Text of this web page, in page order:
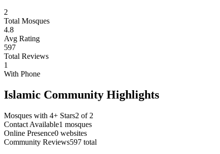
2
Total Mosques
4.8
Avg Rating
597
Total Reviews
1
With Phone
Islamic Community Highlights
Mosques with 4+ Stars2 of 2
Contact Available1 mosques
Online Presence0 websites
Community Reviews597 total